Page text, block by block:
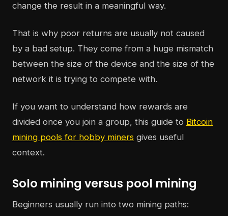
change the result in a meaningful way.
That is why poor returns are usually not caused
by a bad setup. They come from a huge mismatch
between the size of the device and the size of the
network it is trying to compete with.
If you want to understand how rewards are
divided once you join a group, this guide to Bitcoin
mining pools for hobby miners gives useful
context.
Solo mining versus pool mining
Beginners usually run into two mining paths: